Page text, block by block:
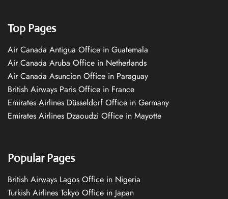
Top Pages
Air Canada Antigua Office in Guatemala
Air Canada Aruba Office in Netherlands
Air Canada Asuncion Office in Paraguay
British Airways Paris Office in France
Emirates Airlines Düsseldorf Office in Germany
Emirates Airlines Dzaoudzi Office in Mayotte
Popular Pages
British Airways Lagos Office in Nigeria
Turkish Airlines Tokyo Office in Japan